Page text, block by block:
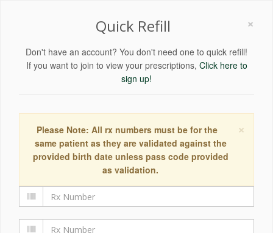
×
Quick Refill
Don't have an account? You don't need one to quick refill!
If you want to join to view your prescriptions, Click here to
sign up!
×
Please Note: All rx numbers must be for the
same patient as they are validated against the
provided birth date unless pass code provided
as validation.